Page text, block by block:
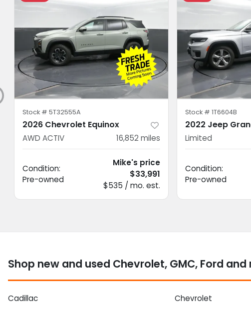
Stock # 5T32555A
2026 Chevrolet Equinox
AWD ACTIV 16,852 miles
Condition:
Pre-owned
Mike's price
$33,991
$535 / mo. est.
Stock # 1T6604B
2022 Jeep
Limited
Condition:
Pre-owned
Shop new and used Chevrolet, GMC, Ford
Cadillac Chevrolet